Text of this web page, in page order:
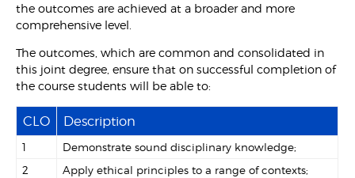
the outcomes are achieved at a broader and more
comprehensive level.
The outcomes, which are common and consolidated in
this joint degree, ensure that on successful completion of
the course students will be able to:
CLO Description
1
Demonstrate sound disciplinary knowledge;
2
Apply ethical principles to a range of contexts;